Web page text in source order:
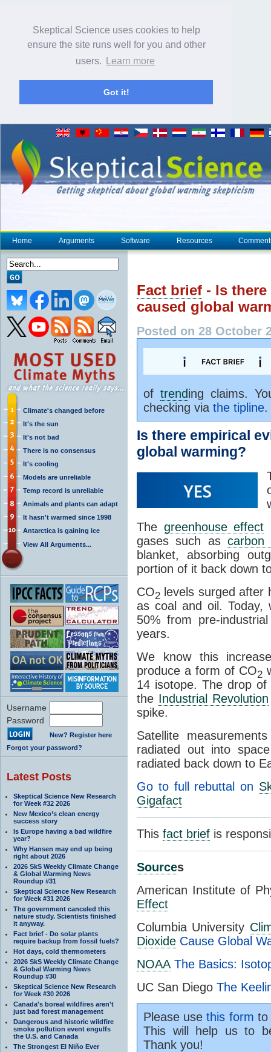
Skeptical Science uses cookies to help
ensure the site runs well for you and other
users.
Learn more
Got it!
Home Arguments Software Resources
Climate's changed before
It's the sun
It's not bad
There is no consensus
It's cooling
Models are unreliable
Temp record is unreliable
Animals and plants can adapt
It hasn't warmed since 1998
Antarctica is gaining ice
View All Arguments...
Username
Password
New? Register here
Forgot your password?
Latest Posts
Skeptical Science New Research
for Week #32 2026
New Mexico’s clean energy
success story
Is Europe having a bad wildfire
year?
Why Hansen may end up being
right about 2026
2026 SkS Weekly Climate Change
& Global Warming News
Roundup #31
Skeptical Science New Research
for Week #31 2026
The government canceled this
nature study. Scientists finished
it anyway.
Fact brief - Do solar plants
require backup from fossil fuels?
Hot days, cold thermometers
2026 SkS Weekly Climate Change
& Global Warming News
Roundup #30
Skeptical Science New Research
for Week #30 2026
Canada's boreal wildfires aren't
just bad forest management
Dangerous and historic wildfire
smoke pollution event engulfs
the U.S. and Canada
The Strongest El Niño Ever
Fact brief - Is
caused global
Posted on 28 October
of trending claims.
checking via the tipline.
Is there empirical
global warming?
The greenhouse effect
gases such as carbon
blanket, absorbing
portion of it back down
CO2 levels surged after
as coal and oil.
50% from pre-
years.
We know this
produce a form of CO2
14 isotope. The drop
the Industrial Revolution
spike.
Satellite
radiated out into
radiated back down to
Go to full rebuttal on
Gigafact
This fact brief is
Sources
American Institute of
Effect
Columbia University
Dioxide Cause Global
NOAA The Basics:
UC San Diego The
Please usethis form to
This will help us to
Thank you!